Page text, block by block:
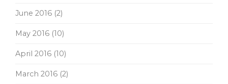
June 2016 (2)
May 2016 (10)
April 2016 (10)
March 2016 (2)